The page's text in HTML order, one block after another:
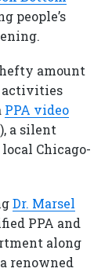
people’s
amount
activities
PPA video
a silent
Chicago-
Dr. Marsel
PPA and
along
a renowned